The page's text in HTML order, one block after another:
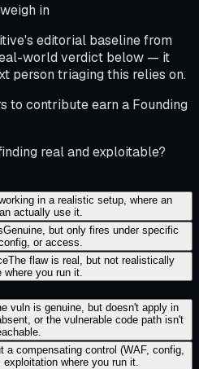
in
editorial baseline from
world verdict below — it
person triaging this relies on.
to contribute earn a Founding
real and exploitable?
in a realistic setup, where an
actually use it.
Genuine, but only fires under specific
or access.
The flaw is real, but not realistically
where you run it.
vuln is genuine, but doesn't apply in
or the vulnerable code path isn't
a compensating control (WAF, config,
where you run it.